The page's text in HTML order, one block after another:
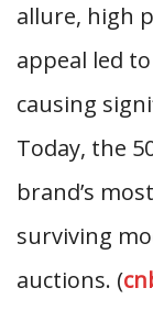
allure, high
appeal led
causing
Today, the
brand’s
surviving
auctions. (